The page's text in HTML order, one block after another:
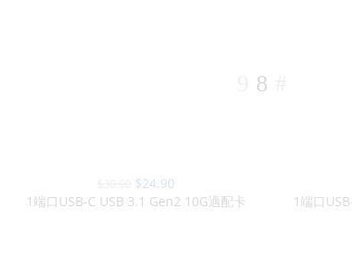
$24.90
1端口USB-C USB 3.1 Gen2 10G適配卡